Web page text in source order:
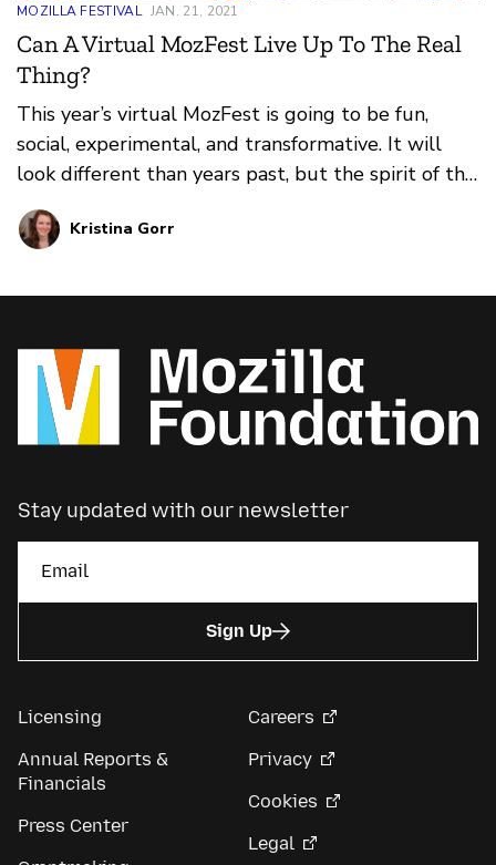
MOZILLA FESTIVAL JAN. 21, 2021
Can A Virtual MozFest Live Up To The Real
Thing?
This year’s virtual MozFest is going to be fun,
social, experimental, and transformative. It will
look different than years past, but the spirit of the
festival will be threaded through every
experience.Kristina Gorr
Stay updated with our newsletter
Sign Up
Licensing
Annual Reports &
Financials
Press Center
Careers
Privacy
Cookies
Legal